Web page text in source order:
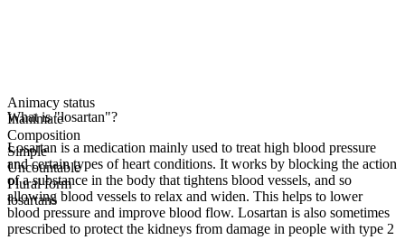
Animacy status
Inanimate
Composition
Simple
Uncountable
Plural form
losartans
What is "losartan"?
Losartan is a medication mainly used to treat high blood pressure
and certain types of heart conditions. It works by blocking the action
of a substance in the body that tightens blood vessels, and so
allowing blood vessels to relax and widen. This helps to lower
blood pressure and improve blood flow. Losartan is also sometimes
prescribed to protect the kidneys from damage in people with type 2